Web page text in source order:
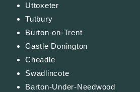
Uttoxeter
Tutbury
Burton-on-Trent
Castle Donington
Cheadle
Swadlincote
Barton-Under-Needwood